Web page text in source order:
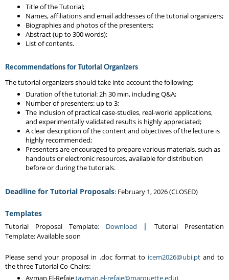
Title of the Tutorial;
Names, affiliations and email addresses of the tutorial organizers;
Biographies and photos of the presenters;
Abstract (up to 300 words);
List of contents.
Recommendations for Tutorial Organizers
The tutorial organizers should take into account the following:
Duration of the tutorial: 2h 30 min, including Q&A;
Number of presenters: up to 3;
The inclusion of practical case-studies, real-world applications,
and experimentally validated results is highly appreciated;
A clear description of the content and objectives of the lecture is
highly recommended;
Presenters are encouraged to prepare various materials, such as
handouts or electronic resources, available for distribution
before or during the tutorials.
Deadline for Tutorial Proposals: February 1, 2026 (CLOSED)
Templates
Tutorial Proposal Template: Download |Tutorial Presentation
Template: Available soon
Please send your proposal in .doc format to icem2026@ubi.ptand to
the three Tutorial Co-Chairs:
Ayman El-Refaie(ayman.el-refaie@marquette.edu)